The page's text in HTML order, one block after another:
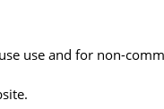
use and for non-